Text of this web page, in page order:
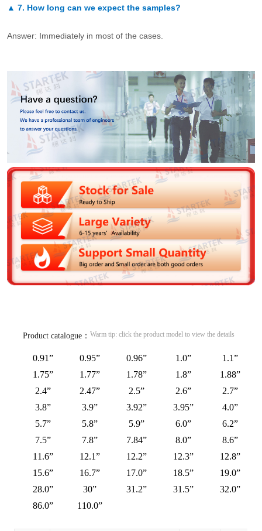
▲ 7. How long can we expect the samples?
Answer: Immediately in most of the cases.
Product catalogue： Warm tip: click the product model to view the details
0.91” 0.95” 0.96” 1.0”
1.1”
1.75”
1.77” 1.78” 1.8”
1.88”
2.4”
2.47” 2.5” 2.6”
2.7”
3.8”
3.9” 3.92” 3.95”
4.0”
5.7”
5.8” 5.9” 6.0”
6.2”
7.5”
7.8” 7.84” 8.0”
8.6”
11.6”
12.1” 12.2” 12.3”
12.8”
15.6”
16.7” 17.0” 18.5”
19.0”
28.0”
30” 31.2” 31.5”
32.0”
86.0”
110.0”